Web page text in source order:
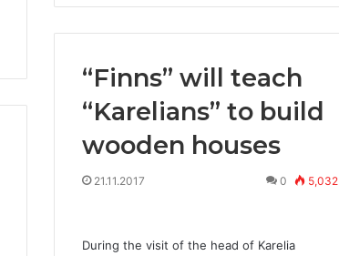
“Finns” will teach
“Karelians” to build
wooden houses
21.11.2017 0 5,032
During the visit of the head of Karelia